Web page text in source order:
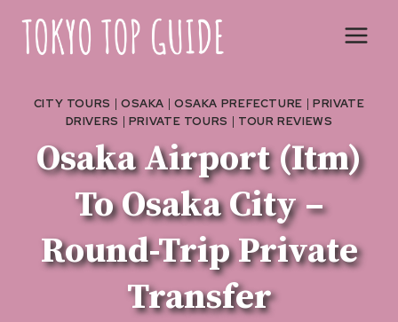
content
CITY TOURS | OSAKA | OSAKA PREFECTURE | PRIVATE
DRIVERS | PRIVATE TOURS | TOUR REVIEWS
Osaka Airport (Itm)
To Osaka City –
Round-Trip Private
Transfer